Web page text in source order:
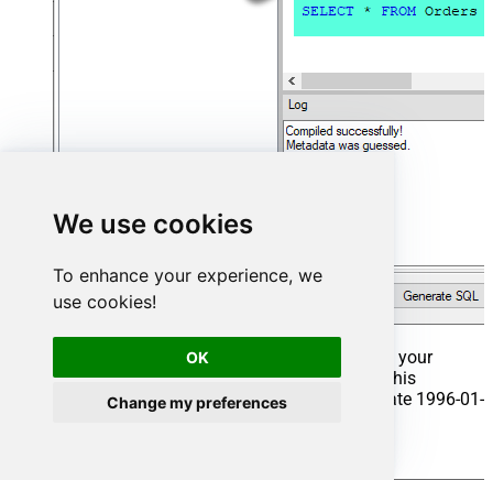
We use cookies
To enhance your experience, we
use cookies!
OK
Change my preferences
That's it now go to Preview Tab and Execute your
Stored Procedure using Exec Command. In this
example it will extract the orders from the date 1996-01-